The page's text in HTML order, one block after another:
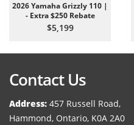
2026 Yamaha Grizzly 110 |
- Extra $250 Rebate
$5,199
Contact Us
Address: 457 Russell Road,
Hammond, Ontario, K0A 2A0